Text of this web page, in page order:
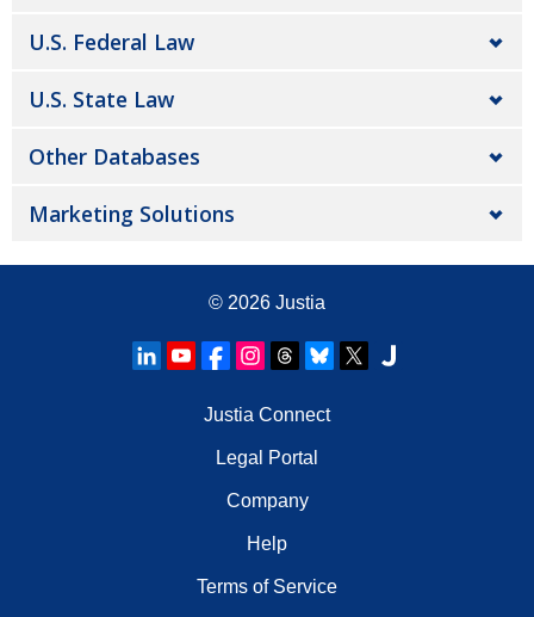
U.S. Federal Law
U.S. State Law
Other Databases
Marketing Solutions
© 2026 Justia
Justia Connect
Legal Portal
Company
Help
Terms of Service